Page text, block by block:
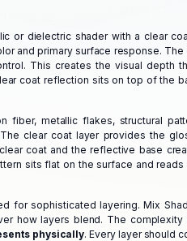
or dielectric shader with a clear
and primary surface response.
This creates the visual depth
coat reflection sits on top of the
fiber, metallic flakes, structural
clear coat layer provides the
coat and the reflective base
sits flat on the surface and reads
for sophisticated layering. Mix
how layers blend. The
physically. Every layer should